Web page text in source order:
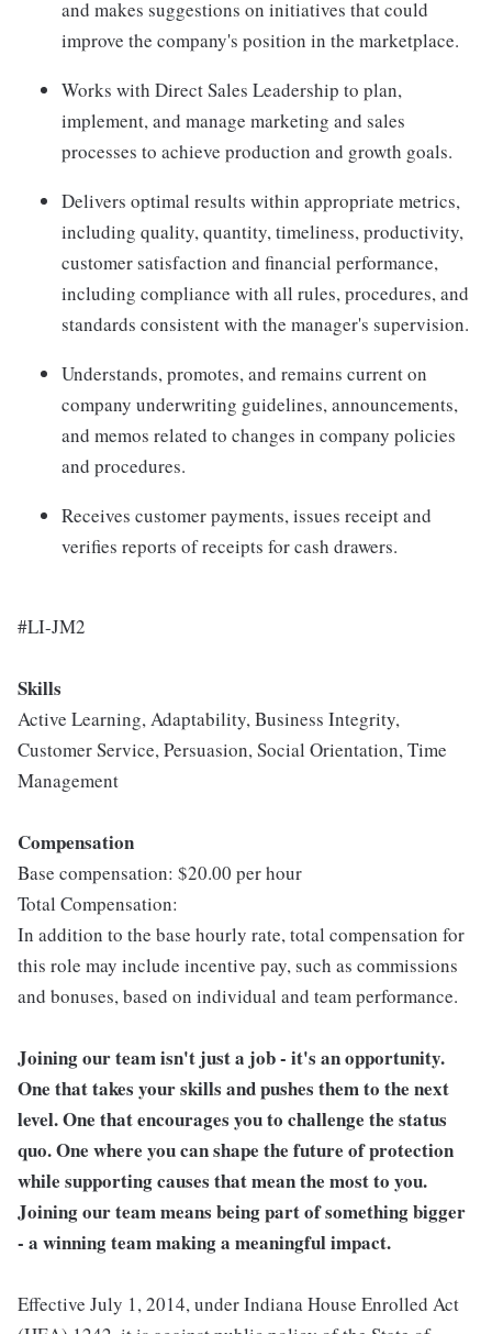
and makes suggestions on initiatives that could
improve the company's position in the marketplace.
Works with Direct Sales Leadership to plan,
implement, and manage marketing and sales
processes to achieve production and growth goals.
Delivers optimal results within appropriate metrics,
including quality, quantity, timeliness, productivity,
customer satisfaction and financial performance,
including compliance with all rules, procedures, and
standards consistent with the manager's supervision.
Understands, promotes, and remains current on
company underwriting guidelines, announcements,
and memos related to changes in company policies
and procedures.
Receives customer payments, issues receipt and
verifies reports of receipts for cash drawers.
#LI-JM2
Skills
Active Learning, Adaptability, Business Integrity,
Customer Service, Persuasion, Social Orientation, Time
Management
Compensation
Base compensation: $20.00 per hour
Total Compensation:
In addition to the base hourly rate, total compensation for
this role may include incentive pay, such as commissions
and bonuses, based on individual and team performance.
Joining our team isn't just a job - it's an opportunity.
One that takes your skills and pushes them to the next
level. One that encourages you to challenge the status
quo. One where you can shape the future of protection
while supporting causes that mean the most to you.
Joining our team means being part of something bigger
- a winning team making a meaningful impact.
Effective July 1, 2014, under Indiana House Enrolled Act